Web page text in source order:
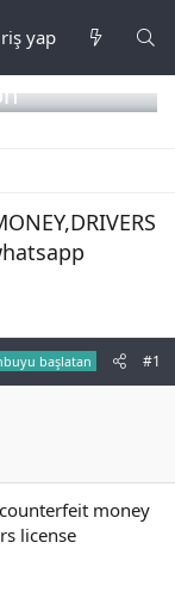
yap
başlatan #1
money
license